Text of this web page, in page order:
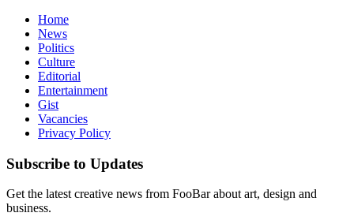
Home
News
Politics
Culture
Editorial
Entertainment
Gist
Vacancies
Privacy Policy
Subscribe to Updates
Get the latest creative news from FooBar about art, design and
business.